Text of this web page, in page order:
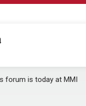
forum is today at MMI